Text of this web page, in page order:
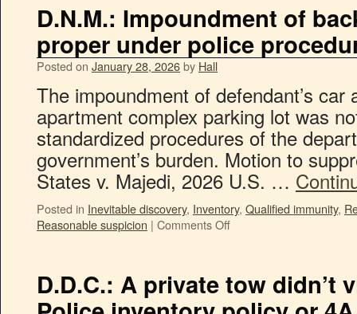
D.N.M.: Impoundment of
proper under police
Posted on January 28, 2026by Hall
The impoundment of defendant’s
apartment complex parking lot was
standardized procedures of the
government’s burden. Motion to
States v. Majedi, 2026 U.S. …
Posted in Inevitable discovery, Inventory, Qualified immunity,
Reasonable suspicion | Comments Off
D.D.C.: A private tow didn’t